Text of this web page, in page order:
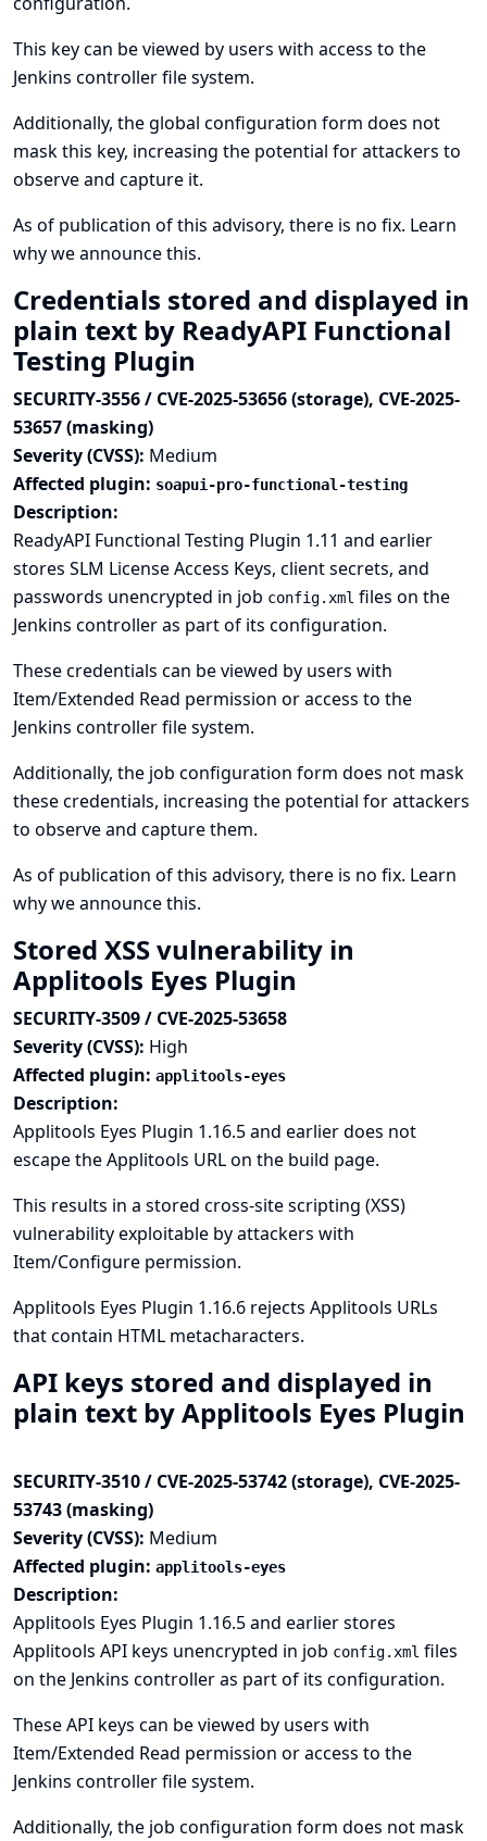
This key can be viewed by users with access to the
Jenkins controller file system.
Additionally, the global configuration form does not
mask this key, increasing the potential for attackers to
observe and capture it.
As of publication of this advisory, there is no fix. Learn
why we announce this.
Credentials stored and displayed in
plain text by ReadyAPI Functional
Testing Plugin
SECURITY-3556 / CVE-2025-53656 (storage), CVE-2025-
53657 (masking)
Severity (CVSS): Medium
Affected plugin: soapui-pro-functional-testing
Description:
ReadyAPI Functional Testing Plugin 1.11 and earlier
stores SLM License Access Keys, client secrets, and
passwords unencrypted in job config.xml files on the
Jenkins controller as part of its configuration.
These credentials can be viewed by users with
Item/Extended Read permission or access to the
Jenkins controller file system.
Additionally, the job configuration form does not mask
these credentials, increasing the potential for attackers
to observe and capture them.
As of publication of this advisory, there is no fix. Learn
why we announce this.
Stored XSS vulnerability in
Applitools Eyes Plugin
SECURITY-3509 / CVE-2025-53658
Severity (CVSS): High
Affected plugin: applitools-eyes
Description:
Applitools Eyes Plugin 1.16.5 and earlier does not
escape the Applitools URL on the build page.
This results in a stored cross-site scripting (XSS)
vulnerability exploitable by attackers with
Item/Configure permission.
Applitools Eyes Plugin 1.16.6 rejects Applitools URLs
that contain HTML metacharacters.
API keys stored and displayed in
plain text by Applitools Eyes Plugin
SECURITY-3510 / CVE-2025-53742 (storage), CVE-2025-
53743 (masking)
Severity (CVSS): Medium
Affected plugin: applitools-eyes
Description:
Applitools Eyes Plugin 1.16.5 and earlier stores
Applitools API keys unencrypted in job config.xml files
on the Jenkins controller as part of its configuration.
These API keys can be viewed by users with
Item/Extended Read permission or access to the
Jenkins controller file system.
Additionally, the job configuration form does not mask